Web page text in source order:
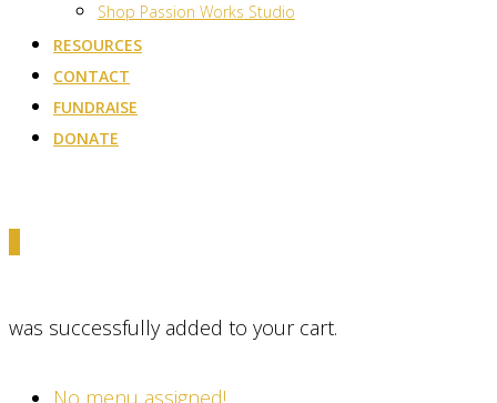
Shop Passion Works Studio
RESOURCES
CONTACT
FUNDRAISE
DONATE
was successfully added to your cart.
No menu assigned!